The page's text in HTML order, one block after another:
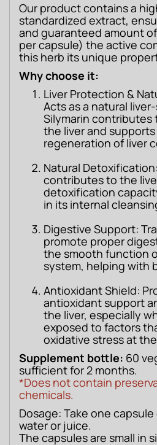
Our product contains a
standardized extract,
and guaranteed amount
per capsule) the active
this herb its unique
Why choose it:
Liver Protection &
Acts as a natural
Silymarin
the liver and
regeneration of liver
Natural
contributes to the
detoxification
in its internal
Digestive Support:
promote proper
the smooth function
system, helping with
Antioxidant Shield:
antioxidant support
the liver, especially
exposed to factors
oxidative stress at
Supplement bottle: 60
sufficient for 2 months.
*Does not contain
chemicals.
Dosage: Take one
water or juice.
The capsules are small in